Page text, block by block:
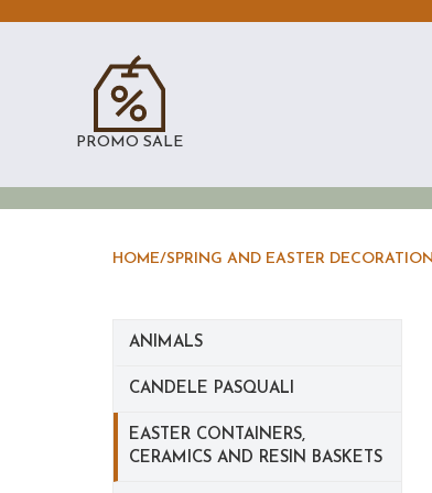
PROMO SALE
HOME/SPRING AND EASTER
ANIMALS
CANDELE PASQUALI
EASTER CONTAINERS,
CERAMICS AND RESIN BASKETS